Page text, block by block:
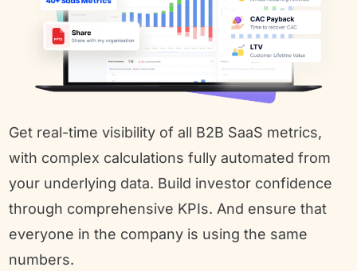
Get real-time visibility of all B2B SaaS metrics,
with complex calculations fully automated from
your underlying data. Build investor confidence
through comprehensive KPIs. And ensure that
everyone in the company is using the same
numbers.